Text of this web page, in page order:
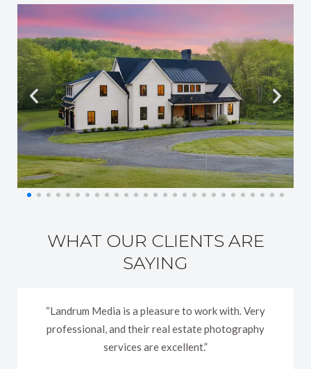
WHAT OUR CLIENTS ARE
SAYING
“Landrum Media is a pleasure to work with. Very
professional, and their real estate photography
services are excellent.”